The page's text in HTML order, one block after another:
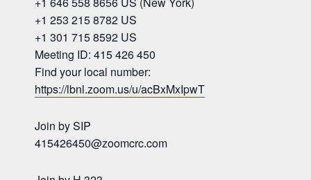
+1 253 215 8782 US
+1 301 715 8592 US
Meeting ID: 415 426 450
Find your local number:
https://lbnl.zoom.us/u/acBxMxIpwT
Join by SIP
415426450@zoomcrc.com